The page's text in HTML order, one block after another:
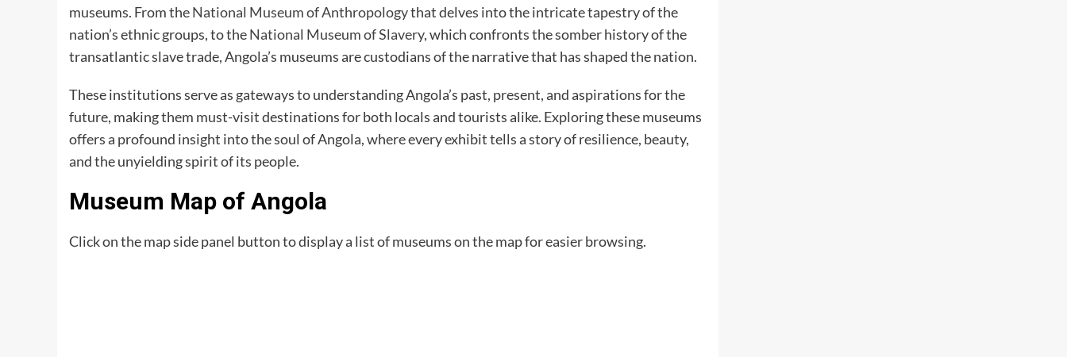
museums. From theNational Museum of Anthropologythat delves into the intricate tapestry of the
nation’s ethnic groups, to theNational Museum of Slavery, which confronts the somber history of the
transatlantic slave trade, Angola’s museums are custodians of the narrative that has shaped the nation.
These institutions serve as gateways to understanding Angola’s past, present, and aspirations for the
future, making them must-visit destinations for both locals and tourists alike. Exploring these museums
offers a profound insight into the soul of Angola, where every exhibit tells a story of resilience, beauty,
and the unyielding spirit of its people.
Museum Map of Angola
Click on the map side panel button to display a list of museums on the map for easier browsing.